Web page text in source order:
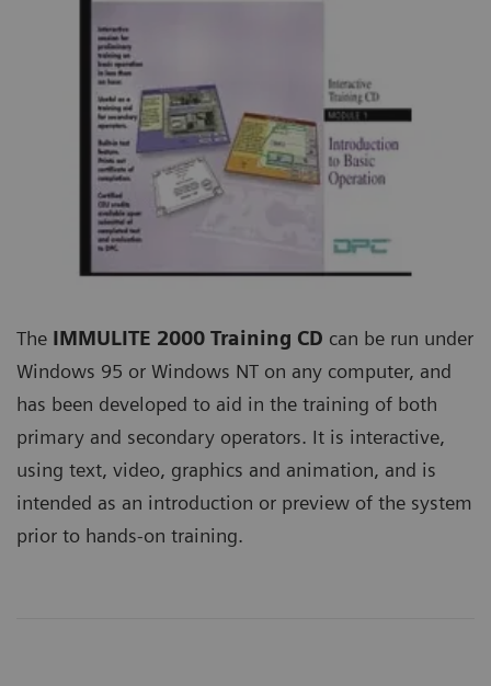
The IMMULITE 2000 Training CD can be run under
Windows 95 or Windows NT on any computer, and
has been developed to aid in the training of both
primary and secondary operators. It is interactive,
using text, video, graphics and animation, and is
intended as an introduction or preview of the system
prior to hands-on training.